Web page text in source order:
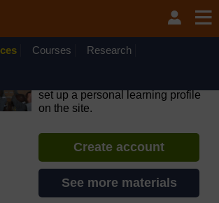
will be unavailable on Wednesday 12
8am to 10.30am (GMT) due to routine
Courses Research
set up a personal learning profile
on the site.
Create account
See more materials